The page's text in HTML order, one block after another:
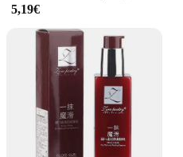
locks with glätten
care product that
and smoothness.
of botanical extracts
is designed to
shaft, nourishing and
rich, creamy texture
your hair, leaving it soft,
Ideal for all hair types,
5,19€